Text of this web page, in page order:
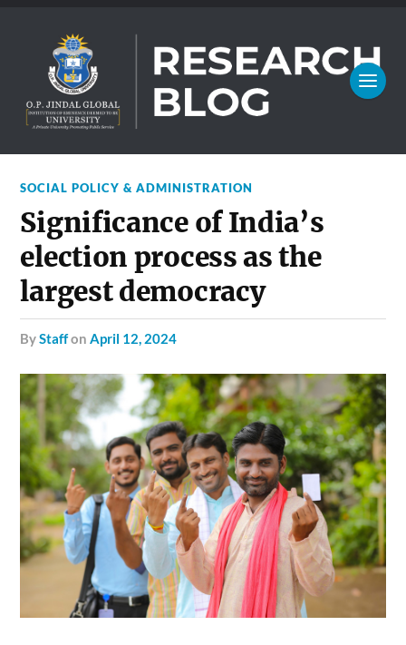
SOCIAL POLICY & ADMINISTRATION
Significance of India’s
election process as the
largest democracy
byStaffonApril 12, 2024